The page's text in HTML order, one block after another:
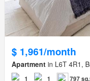
$ 1,961/month
Apartment in L6T 4R1,
1 1 797